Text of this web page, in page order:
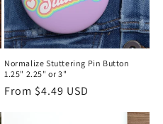
Normalize Stuttering Pin Button
1.25" 2.25" or 3"
Regular
From $4.49 USD